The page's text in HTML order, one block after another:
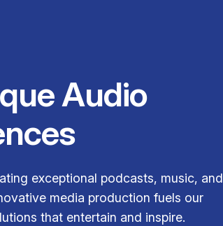
Audio
exceptional podcasts, music, and
media production fuels our
that entertain and inspire.